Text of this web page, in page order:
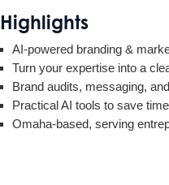
Highlights
AI-powered branding &
Turn your expertise into a
Brand audits, messaging,
Practical AI tools to save
Omaha-based, serving